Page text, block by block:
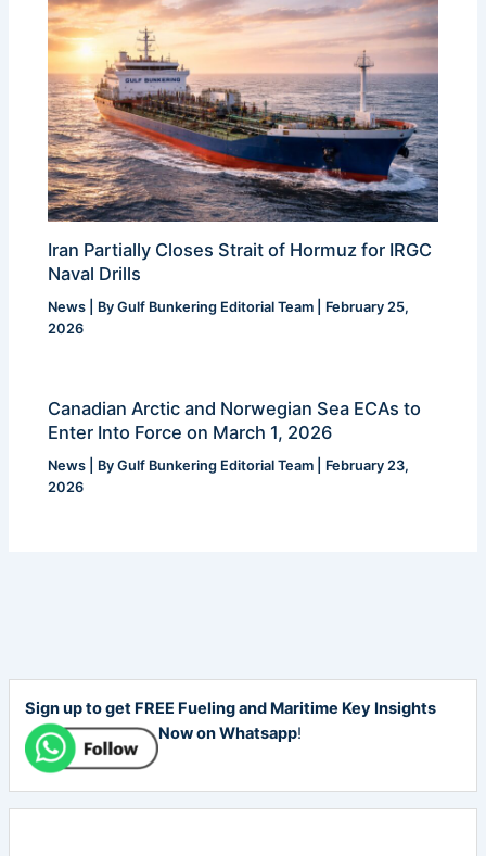
Iran Partially Closes Strait of Hormuz for IRGC
Naval Drills
News | ByGulf Bunkering Editorial Team
February 25,
2026
Canadian Arctic and Norwegian Sea ECAs to
Enter Into Force on March 1, 2026
News | ByGulf Bunkering Editorial Team
February 23,
2026
Sign up to get FREE Fueling and Maritime Key Insights
Now on Whatsapp!